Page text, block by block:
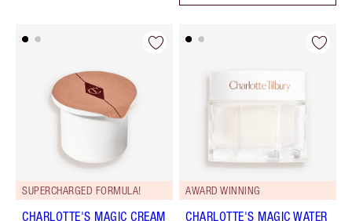
SUPERCHARGED FORMULA!
CHARLOTTE'S MAGIC CREAM
AWARD WINNING
CHARLOTTE'S MAGIC WATER